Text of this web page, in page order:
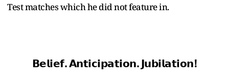
Test matches which he did not feature in.
𝗕𝗲𝗹𝗶𝗲𝗳. 𝗔𝗻𝘁𝗶𝗰𝗶𝗽𝗮𝘁𝗶𝗼𝗻. 𝗝𝘂𝗯𝗶𝗹𝗮𝘁𝗶𝗼𝗻!